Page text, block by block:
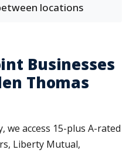
locations
Businesses
Thomas
we access 15-plus A-rated
Liberty Mutual,